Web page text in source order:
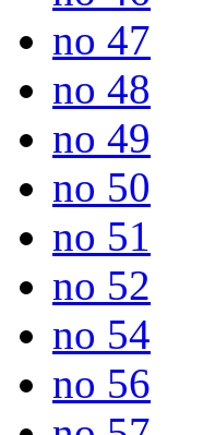
no 47
no 48
no 49
no 50
no 51
no 52
no 54
no 56